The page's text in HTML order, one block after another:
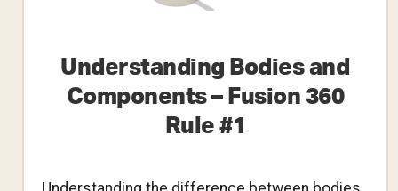
Understanding Bodies and
Components – Fusion 360
Rule #1